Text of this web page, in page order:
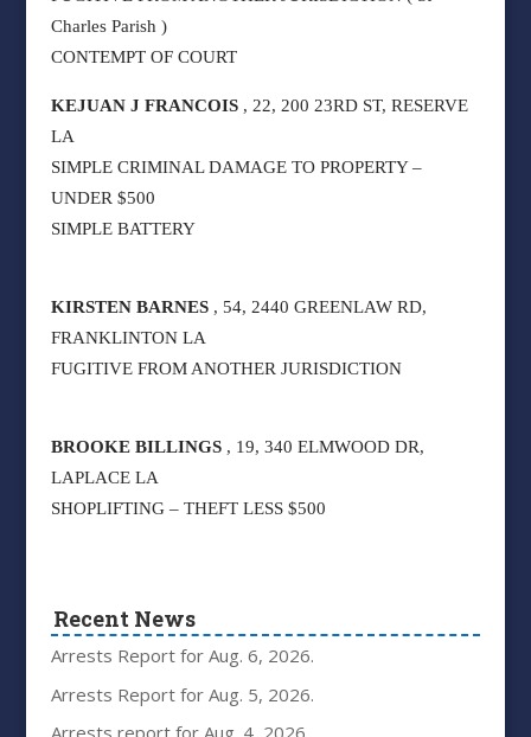
Charles Parish )
CONTEMPT OF COURT
KEJUAN J FRANCOIS, 22, 200 23RD ST, RESERVE
LA
SIMPLE CRIMINAL DAMAGE TO PROPERTY –
UNDER $500
SIMPLE BATTERY
KIRSTEN BARNES, 54, 2440 GREENLAW RD,
FRANKLINTON LA
FUGITIVE FROM ANOTHER JURISDICTION
BROOKE BILLINGS, 19, 340 ELMWOOD DR,
LAPLACE LA
SHOPLIFTING – THEFT LESS $500
Recent News
Arrests Report for Aug. 6, 2026.
Arrests Report for Aug. 5, 2026.